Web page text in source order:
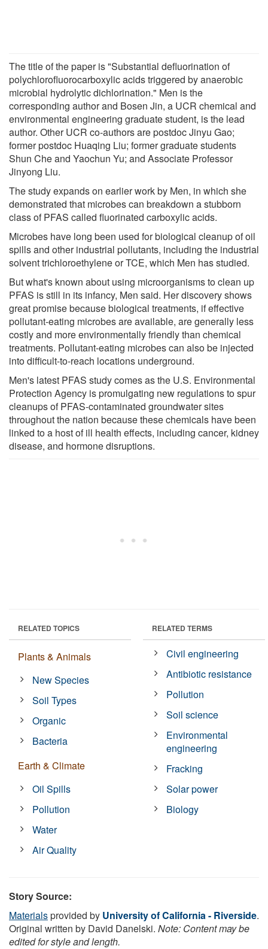
The title of the paper is "Substantial defluorination of
polychlorofluorocarboxylic acids triggered by anaerobic
microbial hydrolytic dichlorination." Men is the
corresponding author and Bosen Jin, a UCR chemical and
environmental engineering graduate student, is the lead
author. Other UCR co-authors are postdoc Jinyu Gao;
former postdoc Huaqing Liu; former graduate students
Shun Che and Yaochun Yu; and Associate Professor
Jinyong Liu.
The study expands on earlier work by Men, in which she
demonstrated that microbes can breakdown a stubborn
class of PFAS called fluorinated carboxylic acids.
Microbes have long been used for biological cleanup of oil
spills and other industrial pollutants, including the industrial
solvent trichloroethylene or TCE, which Men has studied.
But what's known about using microorganisms to clean up
PFAS is still in its infancy, Men said. Her discovery shows
great promise because biological treatments, if effective
pollutant-eating microbes are available, are generally less
costly and more environmentally friendly than chemical
treatments. Pollutant-eating microbes can also be injected
into difficult-to-reach locations underground.
Men's latest PFAS study comes as the U.S. Environmental
Protection Agency is promulgating new regulations to spur
cleanups of PFAS-contaminated groundwater sites
throughout the nation because these chemicals have been
linked to a host of ill health effects, including cancer, kidney
disease, and hormone disruptions.
RELATED TOPICS
Plants & Animals
New Species
Soil Types
Organic
Bacteria
Earth & Climate
Oil Spills
Pollution
Water
Air Quality
RELATED TERMS
Civil engineering
Antibiotic resistance
Pollution
Soil science
Environmental
engineering
Fracking
Solar power
Biology
Story Source:
Materialsprovided by University of California - Riverside.
Original written by David Danelski. Note: Content may be
edited for style and length.